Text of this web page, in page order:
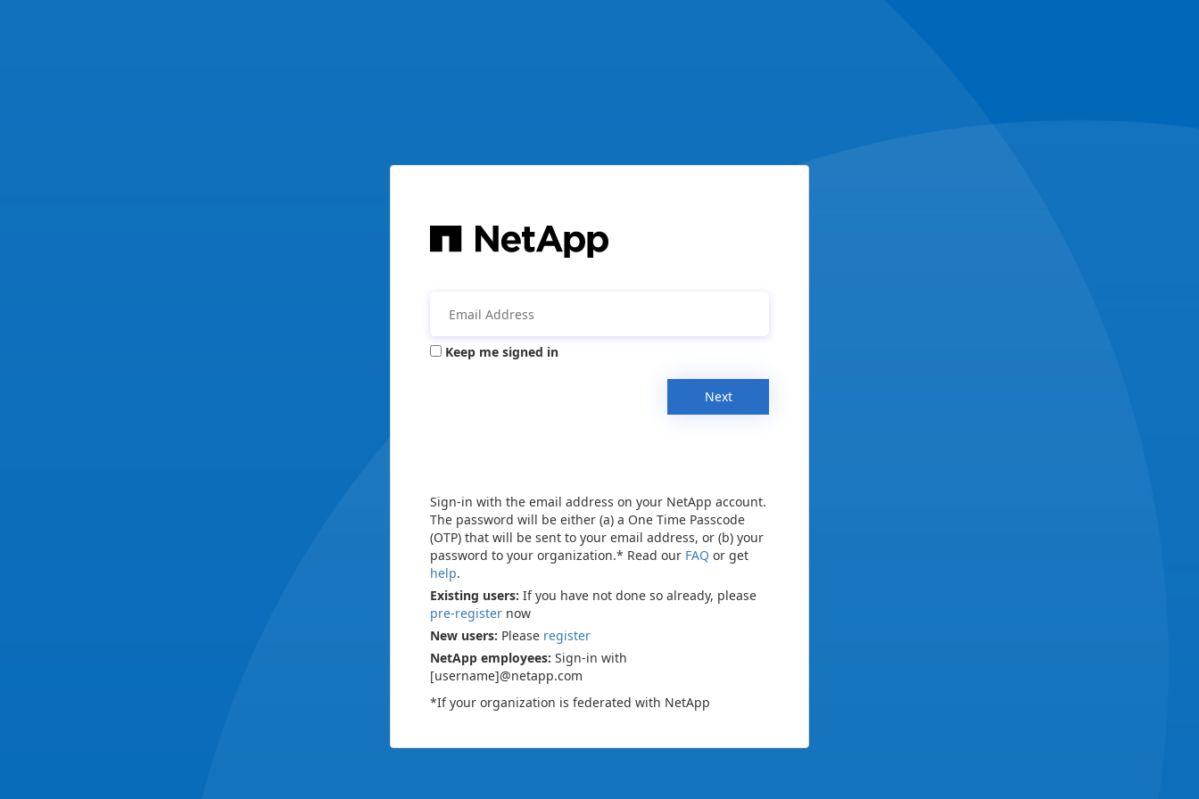
Keep me signed in
Next
Sign-in with the email address on your NetApp account.
The password will be either (a) a One Time Passcode
(OTP) that will be sent to your email address, or (b) your
password to your organization.* Read our FAQ or get
help.
Existing users: If you have not done so already, please
pre-register now
New users: Please register
NetApp employees: Sign-in with
[username]@netapp.com
*If your organization is federated with NetApp